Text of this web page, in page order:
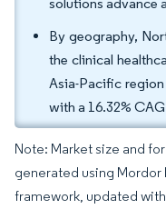
By geography,
the clinical
Asia-Pacific
with a 16.32%
Note: Market size and
generated using
framework, updated